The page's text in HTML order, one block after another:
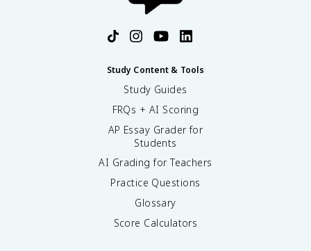
Study Content & Tools
Study Guides
FRQs + AI Scoring
AP Essay Grader for
Students
AI Grading for Teachers
Practice Questions
Glossary
Score Calculators